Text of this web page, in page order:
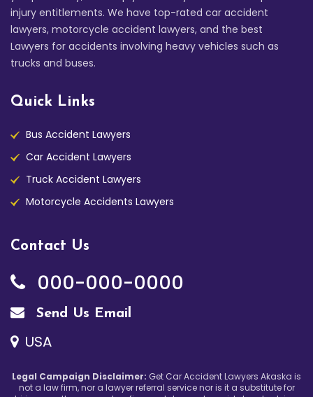
injury entitlements. We have top-rated car accident
lawyers, motorcycle accident lawyers, and the best
Lawyers for accidents involving heavy vehicles such as
trucks and buses.
Quick Links
Bus Accident Lawyers
Car Accident Lawyers
Truck Accident Lawyers
Motorcycle Accidents Lawyers
Contact Us
000-000-0000
Send Us Email
USA
Legal Campaign Disclaimer: Get Car Accident Lawyers Akaska is
not a law firm, nor a lawyer referral service nor is it a substitute for